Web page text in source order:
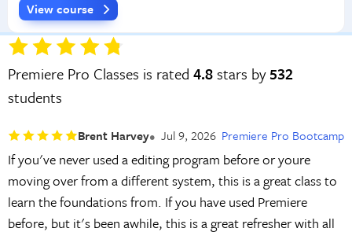
View course
Premiere Pro Classes is rated 4.8 stars by532
students
Brent Harvey Jul 9, 2026 Premiere Pro Bootcamp
If you've never used a editing program before or youre
moving over from a different system, this is a great class to
learn the foundations from. If you have used Premiere
before, but it's been awhile, this is a great refresher with all